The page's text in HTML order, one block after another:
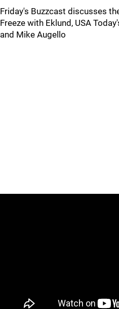
Friday's Buzzcast discusses
Freeze with Eklund, USA
and Mike Augello